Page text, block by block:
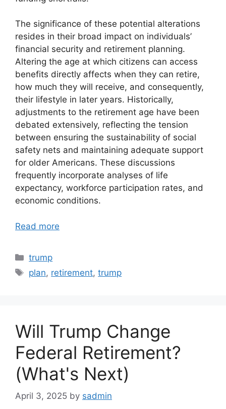
The significance of these potential alterations
resides in their broad impact on individuals’
financial security and retirement planning.
Altering the age at which citizens can access
benefits directly affects when they can retire,
how much they will receive, and consequently,
their lifestyle in later years. Historically,
adjustments to the retirement age have been
debated extensively, reflecting the tension
between ensuring the sustainability of social
safety nets and maintaining adequate support
for older Americans. These discussions
frequently incorporate analyses of life
expectancy, workforce participation rates, and
economic conditions.
Read more
Categories
trump
Tags
plan, retirement,trump
Will Trump Change
Federal Retirement?
(What's Next)
April 3, 2025 by sadmin